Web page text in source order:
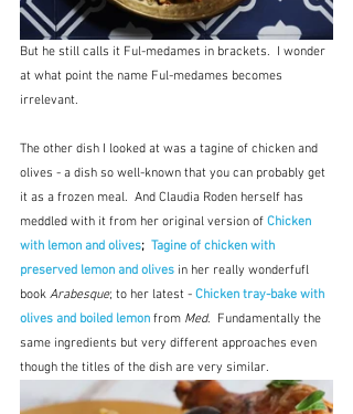
But he still calls it Ful-medames in brackets.  I wonder
at what point the name Ful-medames becomes
irrelevant.
The other dish I looked at was a tagine of chicken and
olives - a dish so well-known that you can probably get
it as a frozen meal.  And Claudia Roden herself has
meddled with it from her original version of Chicken
with lemon and olives; Tagine of chicken with
preserved lemon and olives in her really wonderfufl
book Arabesque; to her latest - Chicken tray-bake with
olives and boiled lemon from Med.  Fundamentally the
same ingredients but very different approaches even
though the titles of the dish are very similar.